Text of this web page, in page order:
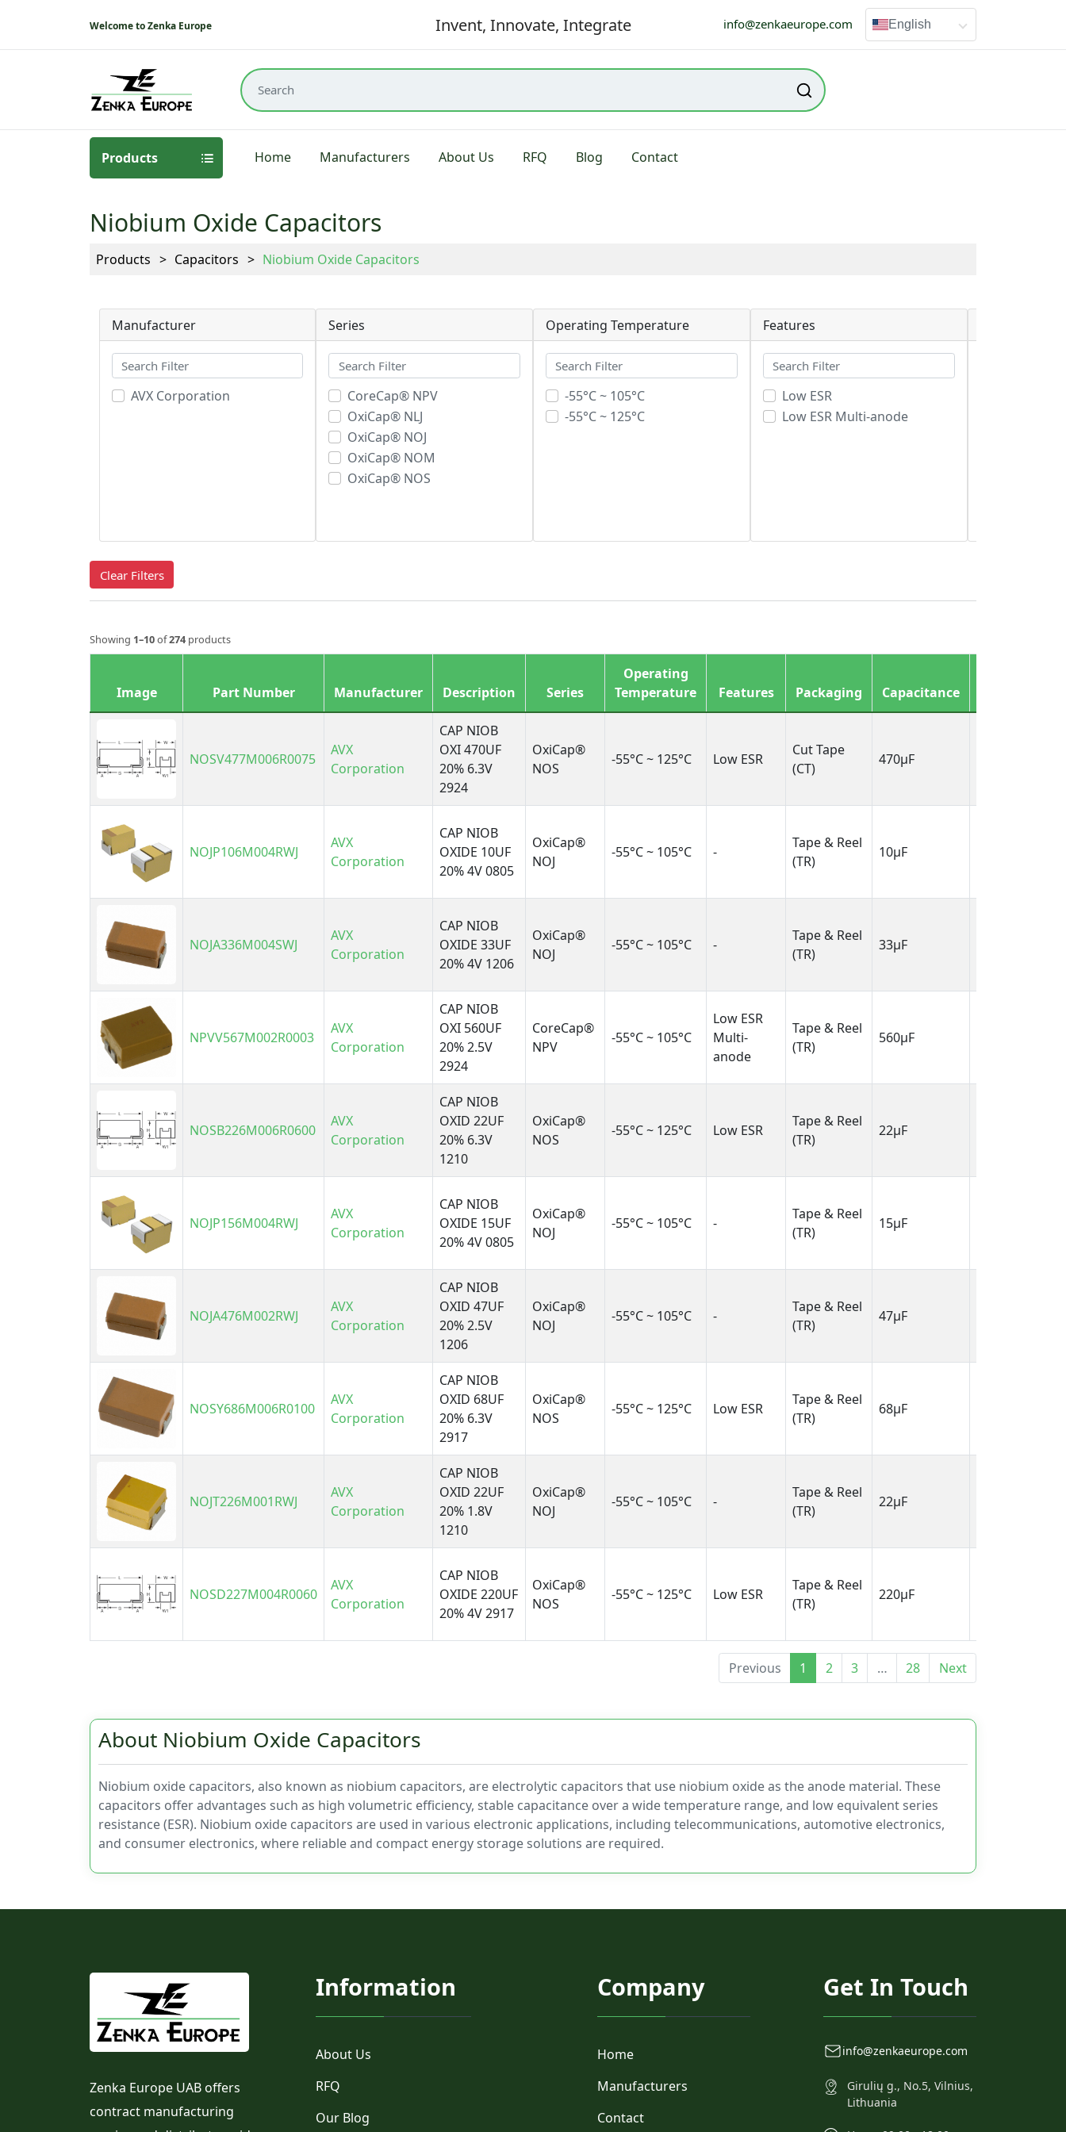
Welcome to Zenka Europe Invent, Innovate, Integrate info@zenkaeurope.com English
Products Home Manufacturers About Us RFQ Blog Contact
Niobium Oxide Capacitors
Products Capacitors Niobium Oxide Capacitors
Manufacturer
AVX Corporation
Series
CoreCap® NPV
OxiCap® NLJ
OxiCap® NOJ
OxiCap® NOM
OxiCap® NOS
Operating Temperature
-55°C ~ 105°C
-55°C ~ 125°C
Features
Low ESR
Low ESR Multi-anode
Clear Filters
Showing 1–10of274 products
Image Part Number Manufacturer Description Series
Operating
Temperature
Features Packaging Capacitance
NOSV477M006R0075
AVX
Corporation
CAP NIOB
OXI 470UF
20% 6.3V
2924
OxiCap®
NOS
-55°C ~ 125°C Low ESR
Cut Tape
(CT)
470µF
NOJP106M004RWJ
AVX
Corporation
CAP NIOB
OXIDE 10UF
20% 4V 0805
OxiCap®
NOJ
-55°C ~ 105°C -
Tape & Reel
(TR)
10µF
NOJA336M004SWJ
AVX
Corporation
CAP NIOB
OXIDE 33UF
20% 4V 1206
OxiCap®
NOJ
-55°C ~ 105°C -
Tape & Reel
(TR)
33µF
NPVV567M002R0003
AVX
Corporation
CAP NIOB
OXI 560UF
20% 2.5V
2924
CoreCap®
NPV
-55°C ~ 105°C
Low ESR
Multi-
anode
Tape & Reel
(TR)
560µF
NOSB226M006R0600
AVX
Corporation
CAP NIOB
OXID 22UF
20% 6.3V
1210
OxiCap®
NOS
-55°C ~ 125°C Low ESR
Tape & Reel
(TR)
22µF
NOJP156M004RWJ
AVX
Corporation
CAP NIOB
OXIDE 15UF
20% 4V 0805
OxiCap®
NOJ
-55°C ~ 105°C -
Tape & Reel
(TR)
15µF
NOJA476M002RWJ
AVX
Corporation
CAP NIOB
OXID 47UF
20% 2.5V
1206
OxiCap®
NOJ
-55°C ~ 105°C -
Tape & Reel
(TR)
47µF
NOSY686M006R0100
AVX
Corporation
CAP NIOB
OXID 68UF
20% 6.3V
2917
OxiCap®
NOS
-55°C ~ 125°C Low ESR
Tape & Reel
(TR)
68µF
NOJT226M001RWJ
AVX
Corporation
CAP NIOB
OXID 22UF
20% 1.8V
1210
OxiCap®
NOJ
-55°C ~ 105°C -
Tape & Reel
(TR)
22µF
NOSD227M004R0060
AVX
Corporation
CAP NIOB
OXIDE 220UF
20% 4V 2917
OxiCap®
NOS
-55°C ~ 125°C Low ESR
Tape & Reel
(TR)
220µF
Previous 1 2 3 … 28 Next
About Niobium Oxide Capacitors
Niobium oxide capacitors, also known as niobium capacitors, are electrolytic capacitors that use niobium oxide as the anode material. These
capacitors offer advantages such as high volumetric efficiency, stable capacitance over a wide temperature range, and low equivalent series
resistance (ESR). Niobium oxide capacitors are used in various electronic applications, including telecommunications, automotive electronics,
and consumer electronics, where reliable and compact energy storage solutions are required.
Zenka Europe UAB offers
contract manufacturing
Information
About Us
RFQ
Our Blog
Company
Home
Manufacturers
Contact
Get In Touch
info@zenkaeurope.com
Girulių g., No.5, Vilnius,
Lithuania